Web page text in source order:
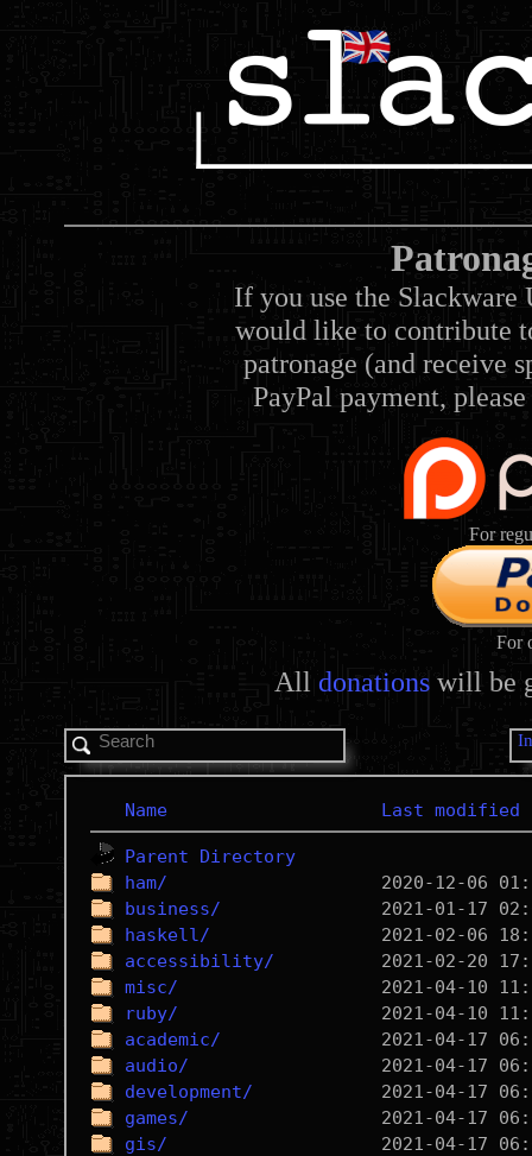
If you use the Slackware
would like to contribute
patronage (and receive
PayPal payment,
For
For
All donations will be
Name Last modified
Parent Directory
ham/
business/
haskell/
accessibility/
misc/
ruby/
academic/
audio/
development/
games/
gis/